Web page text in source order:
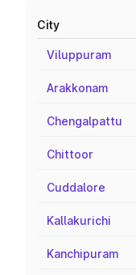
City
Viluppuram
Arakkonam
Chengalpattu
Chittoor
Cuddalore
Kallakurichi
Kanchipuram